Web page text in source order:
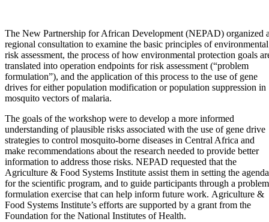
The New Partnership for African Development (NEPAD) organized
regional consultation to examine the basic principles of environmental
risk assessment, the process of how environmental protection goals
translated into operation endpoints for risk assessment (“problem
formulation”), and the application of this process to the use of gene
drives for either population modification or population suppression in
mosquito vectors of malaria.
The goals of the workshop were to develop a more informed
understanding of plausible risks associated with the use of gene drive
strategies to control mosquito-borne diseases in Central Africa and
make recommendations about the research needed to provide better
information to address those risks. NEPAD requested that the
Agriculture & Food Systems Institute assist them in setting the agenda
for the scientific program, and to guide participants through a problem
formulation exercise that can help inform future work. Agriculture &
Food Systems Institute’s efforts are supported by a grant from the
Foundation for the National Institutes of Health.